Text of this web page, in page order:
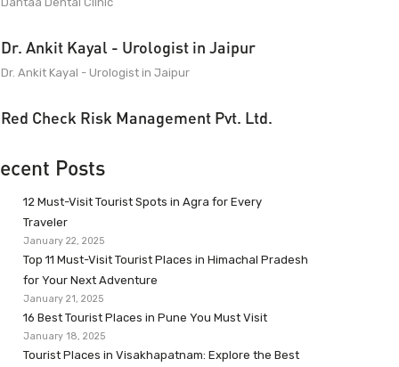
Dr. Ankit Kayal - Urologist in Jaipur
Dr. Ankit Kayal - Urologist in Jaipur
Red Check Risk Management Pvt. Ltd.
Posts
12 Must-Visit Tourist Spots in Agra for Every
Traveler
January 22, 2025
Top 11 Must-Visit Tourist Places in Himachal Pradesh
for Your Next Adventure
January 21, 2025
16 Best Tourist Places in Pune You Must Visit
January 18, 2025
Tourist Places in Visakhapatnam: Explore the Best